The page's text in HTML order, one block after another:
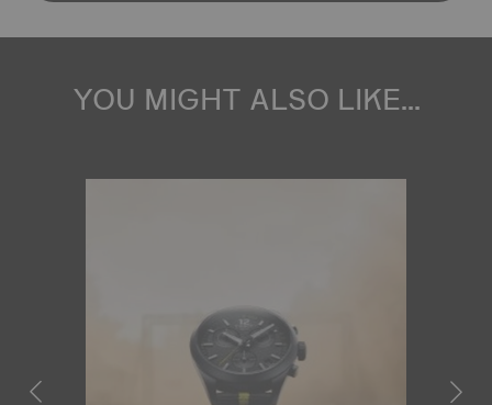
YOU MIGHT ALSO LIKE...